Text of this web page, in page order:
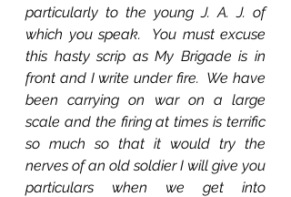
particularly to the young J. A. J. of
which you speak.  You must excuse
this hasty scrip as My Brigade is in
front and I write under fire.  We have
been carrying on war on a large
scale and the firing at times is terrific
so much so that it would try the
nerves of an old soldier I will give you
particulars when we get into